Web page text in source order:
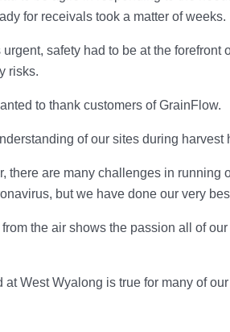
for receivals took a matter of weeks.
urgent, safety had to be at the
risks.
to thank customers of GrainFlow.
of our sites during harvest
there are many challenges in
but we have done our very
from the air shows the passion all of
at West Wyalong is true for many of